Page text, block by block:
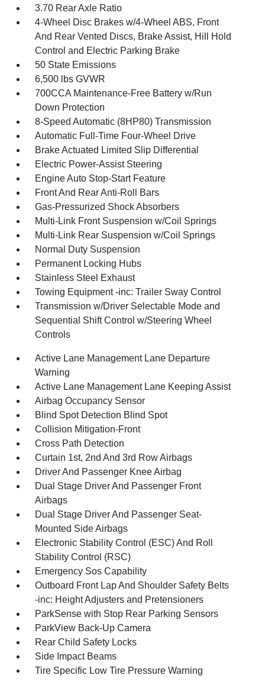
3.70 Rear Axle Ratio
4-Wheel Disc Brakes w/4-Wheel ABS, Front
And Rear Vented Discs, Brake Assist, Hill Hold
Control and Electric Parking Brake
50 State Emissions
6,500 lbs GVWR
700CCA Maintenance-Free Battery w/Run
Down Protection
8-Speed Automatic (8HP80) Transmission
Automatic Full-Time Four-Wheel Drive
Brake Actuated Limited Slip Differential
Electric Power-Assist Steering
Engine Auto Stop-Start Feature
Front And Rear Anti-Roll Bars
Gas-Pressurized Shock Absorbers
Multi-Link Front Suspension w/Coil Springs
Multi-Link Rear Suspension w/Coil Springs
Normal Duty Suspension
Permanent Locking Hubs
Stainless Steel Exhaust
Towing Equipment -inc: Trailer Sway Control
Transmission w/Driver Selectable Mode and
Sequential Shift Control w/Steering Wheel
Controls
Active Lane Management Lane Departure
Warning
Active Lane Management Lane Keeping Assist
Airbag Occupancy Sensor
Blind Spot Detection Blind Spot
Collision Mitigation-Front
Cross Path Detection
Curtain 1st, 2nd And 3rd Row Airbags
Driver And Passenger Knee Airbag
Dual Stage Driver And Passenger Front
Airbags
Dual Stage Driver And Passenger Seat-
Mounted Side Airbags
Electronic Stability Control (ESC) And Roll
Stability Control (RSC)
Emergency Sos Capability
Outboard Front Lap And Shoulder Safety Belts
-inc: Height Adjusters and Pretensioners
ParkSense with Stop Rear Parking Sensors
ParkView Back-Up Camera
Rear Child Safety Locks
Side Impact Beams
Tire Specific Low Tire Pressure Warning